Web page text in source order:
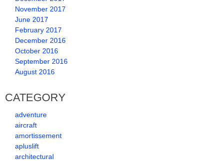
November 2017
June 2017
February 2017
December 2016
October 2016
September 2016
August 2016
CATEGORY
adventure
aircraft
amortissement
apluslift
architectural